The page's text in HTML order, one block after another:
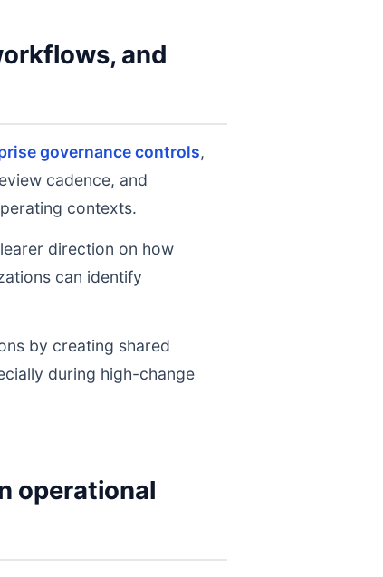
and
governance controls,
cadence, and
contexts.
direction on how
can identify
by creating shared
during high-change
operational